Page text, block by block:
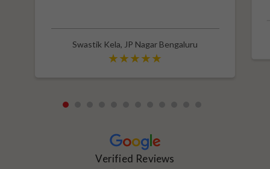
Swastik Kela, JP Nagar Bengaluru
excellent price thanks to Shubham, who provided
a great discount and thoroughly explained the
entire process. Highly recommend HomeLane for
their professionalism and quality service.
1
Verified Reviews